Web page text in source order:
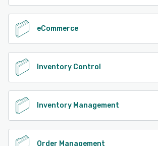
eCommerce
Inventory Control
Inventory Management
Order Management